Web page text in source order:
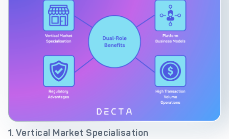
1. Vertical Market Specialisation